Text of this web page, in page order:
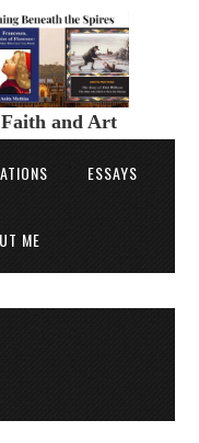
and Art
ESSAYS
ME